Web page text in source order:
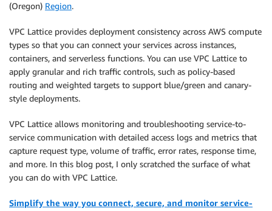
(Oregon) Region.
VPC Lattice provides deployment consistency across AWS compute
types so that you can connect your services across instances,
containers, and serverless functions. You can use VPC Lattice to
apply granular and rich traffic controls, such as policy-based
routing and weighted targets to support blue/green and canary-
style deployments.
VPC Lattice allows monitoring and troubleshooting service-to-
service communication with detailed access logs and metrics that
capture request type, volume of traffic, error rates, response time,
and more. In this blog post, I only scratched the surface of what
you can do with VPC Lattice.
Simplify the way you connect, secure, and monitor service-